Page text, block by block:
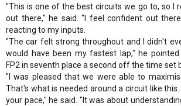
"This is one of the best circuits we go to, so I
out there," he said. "I feel confident out
reacting to my inputs.
"The car felt strong throughout and I didn't
would have been my fastest lap," he
FP2 in seventh place a second off the time set
"I was pleased that we were able to
That's what is needed around a circuit like
your pace," he said. "It was about